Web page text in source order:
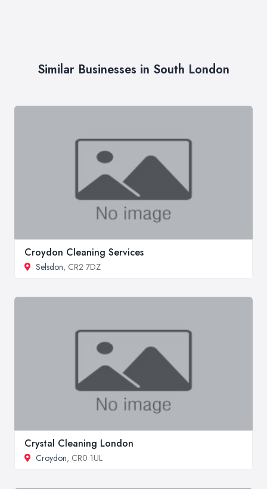
Similar Businesses in South London
Croydon Cleaning Services
Selsdon, CR2 7DZ
Crystal Cleaning London
Croydon, CR0 1UL